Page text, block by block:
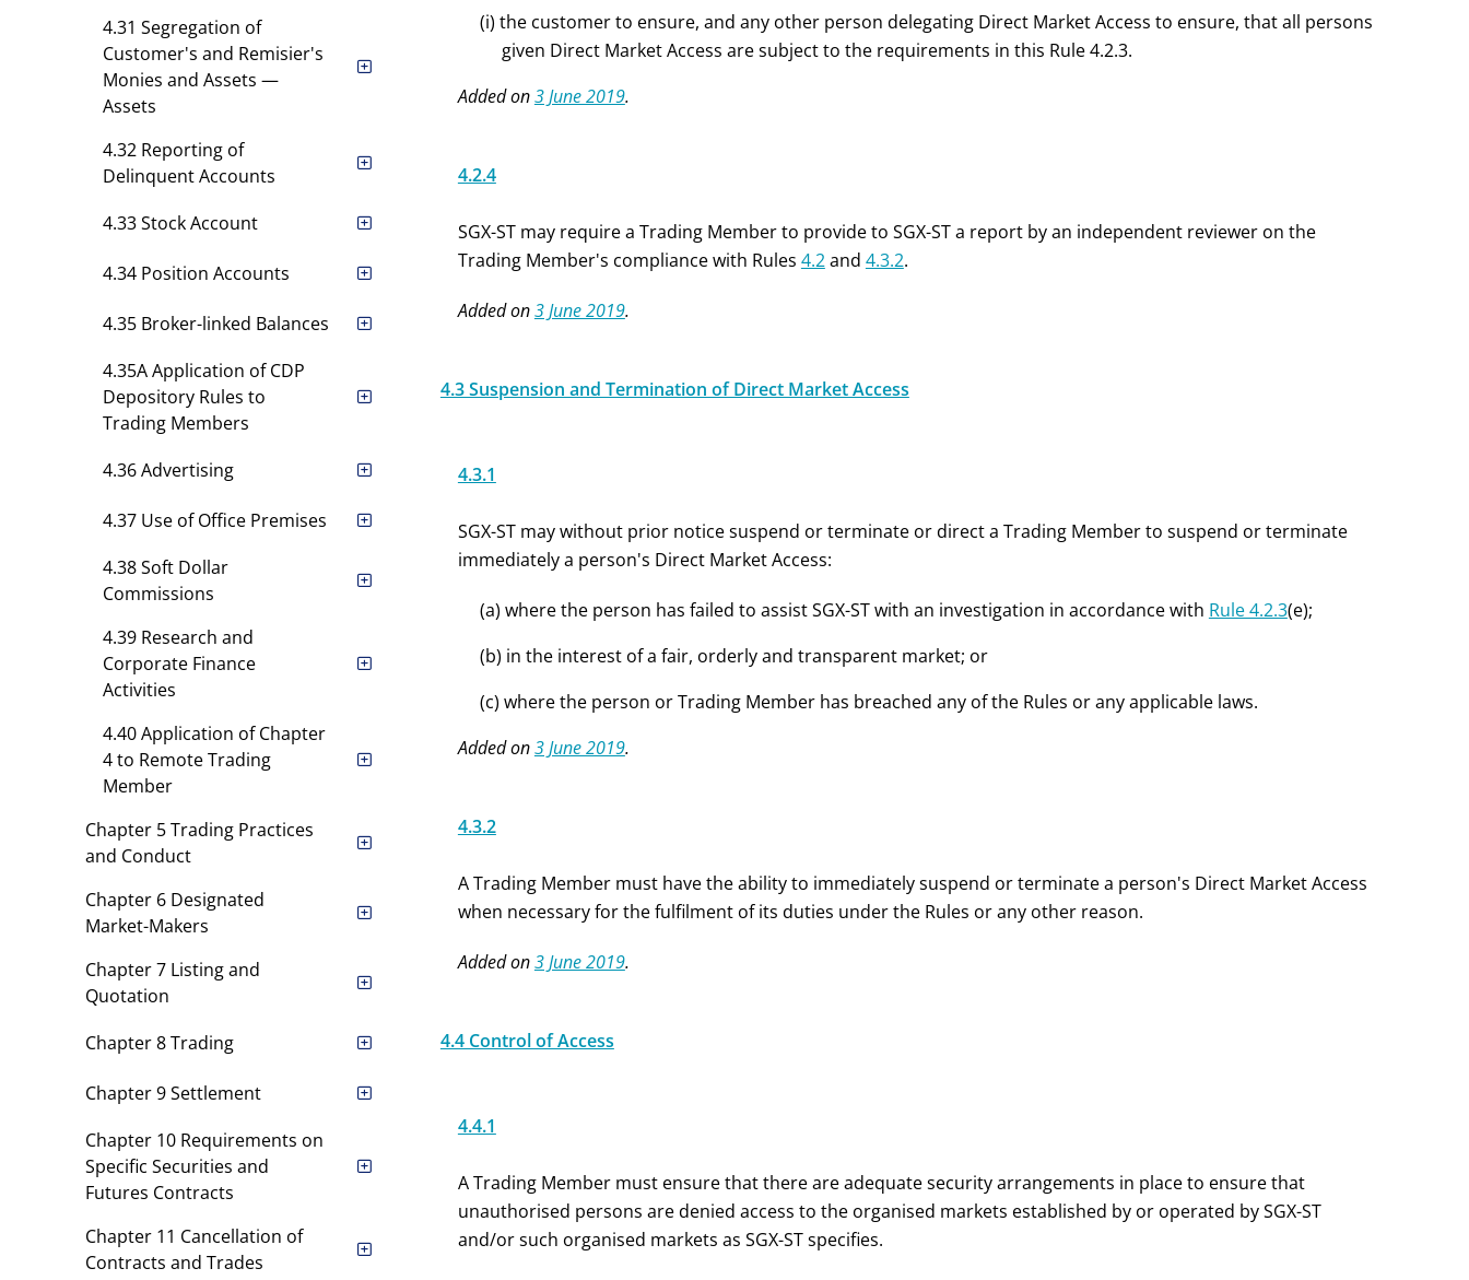
4.31 Segregation of
Customer's and Remisier's
Monies and Assets —
Assets
4.32 Reporting of
Delinquent Accounts
4.33 Stock Account
4.34 Position Accounts
4.35 Broker-linked Balances
4.35A Application of CDP
Depository Rules to
Trading Members
4.36 Advertising
4.37 Use of Office Premises
4.38 Soft Dollar
Commissions
4.39 Research and
Corporate Finance
Activities
4.40 Application of Chapter
4 to Remote Trading
Member
Chapter 5 Trading Practices
and Conduct
Chapter 6 Designated
Market-Makers
Chapter 7 Listing and
Quotation
Chapter 8 Trading
Chapter 9 Settlement
Chapter 10 Requirements on
Specific Securities and
Futures Contracts
Chapter 11 Cancellation of
Contracts and Trades
(i) the customer to ensure, and any other person delegating Direct Market Access to ensure, that all persons
given Direct Market Access are subject to the requirements in this Rule 4.2.3.
Added on3 June 2019.
4.2.4
SGX-ST may require a Trading Member to provide to SGX-ST a report by an independent reviewer on the
Trading Member's compliance with Rules 4.2and 4.3.2.
Added on3 June 2019.
4.3 Suspension and Termination of Direct Market Access
4.3.1
SGX-ST may without prior notice suspend or terminate or direct a Trading Member to suspend or terminate
immediately a person's Direct Market Access:
(a) where the person has failed to assist SGX-ST with an investigation in accordance with Rule 4.2.3(e);
(b) in the interest of a fair, orderly and transparent market; or
(c) where the person or Trading Member has breached any of the Rules or any applicable laws.
Added on3 June 2019.
4.3.2
A Trading Member must have the ability to immediately suspend or terminate a person's Direct Market Access
when necessary for the fulfilment of its duties under the Rules or any other reason.
Added on3 June 2019.
4.4 Control of Access
4.4.1
A Trading Member must ensure that there are adequate security arrangements in place to ensure that
unauthorised persons are denied access to the organised markets established by or operated by SGX-ST
and/or such organised markets as SGX-ST specifies.